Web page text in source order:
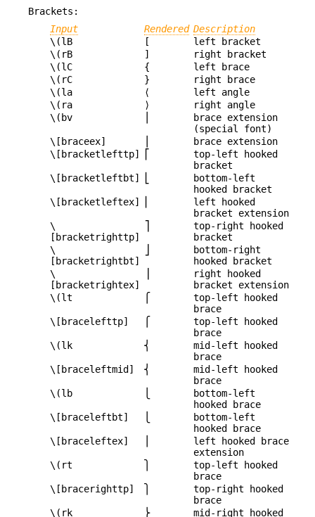
Brackets:
Input
Rendered Description
\(lB
[
left bracket
\(rB
]
right bracket
\(lC
{
left brace
\(rC
}
right brace
\(la
⟨
left angle
\(ra
⟩
right angle
\(bv
brace extension
(special font)
\[braceex]
brace extension
\[bracketlefttp]
top-left hooked
bracket
\[bracketleftbt]
bottom-left
hooked bracket
\[bracketleftex]
left hooked
bracket extension
\
[bracketrighttp]
top-right hooked
bracket
\
[bracketrightbt]
bottom-right
hooked bracket
\
[bracketrightex]
right hooked
bracket extension
\(lt
⎧
top-left hooked
brace
\[bracelefttp]
⎧
top-left hooked
brace
\(lk
⎨
mid-left hooked
brace
\[braceleftmid]
⎨
mid-left hooked
brace
\(lb
bottom-left
hooked brace
\[braceleftbt]
bottom-left
hooked brace
\[braceleftex]
left hooked brace
extension
\(rt
⎫
top-left hooked
brace
\[bracerighttp]
⎫
top-right hooked
brace
\(rk
⎬
mid-right hooked